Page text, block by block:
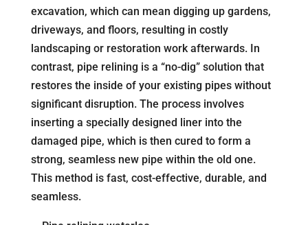
excavation, which can mean digging up gardens,
driveways, and floors, resulting in costly
landscaping or restoration work afterwards. In
contrast, pipe relining is a “no-dig” solution that
restores the inside of your existing pipes without
significant disruption. The process involves
inserting a specially designed liner into the
damaged pipe, which is then cured to form a
strong, seamless new pipe within the old one.
This method is fast, cost-effective, durable, and
seamless.